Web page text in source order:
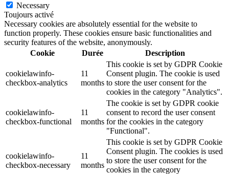
Necessary
Toujours activé
Necessary cookies are absolutely essential for the website to
function properly. These cookies ensure basic functionalities and
security features of the website, anonymously.
Cookie
Durée Description
cookielawinfo-
checkbox-analytics
11
months
This cookie is set by GDPR Cookie
Consent plugin. The cookie is used
to store the user consent for the
cookies in the category "Analytics".
cookielawinfo-
checkbox-functional
11
months
The cookie is set by GDPR cookie
consent to record the user consent
for the cookies in the category
"Functional".
cookielawinfo-
checkbox-necessary
11
months
This cookie is set by GDPR Cookie
Consent plugin. The cookies is used
to store the user consent for the
cookies in the category